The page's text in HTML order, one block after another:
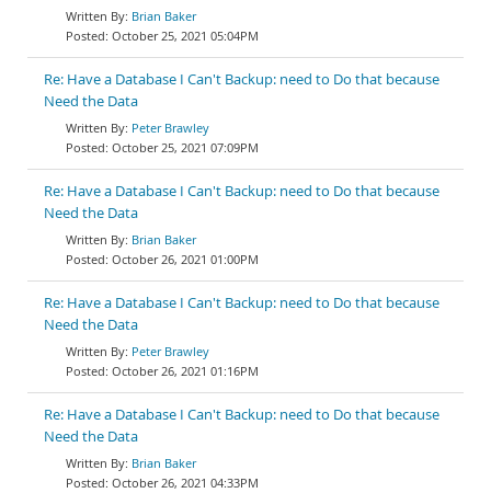
Brian Baker
October 25, 2021 05:04PM
Re: Have a Database I Can't Backup: need to Do that because
Need the Data
Peter Brawley
October 25, 2021 07:09PM
Re: Have a Database I Can't Backup: need to Do that because
Need the Data
Brian Baker
October 26, 2021 01:00PM
Re: Have a Database I Can't Backup: need to Do that because
Need the Data
Peter Brawley
October 26, 2021 01:16PM
Re: Have a Database I Can't Backup: need to Do that because
Need the Data
Brian Baker
October 26, 2021 04:33PM